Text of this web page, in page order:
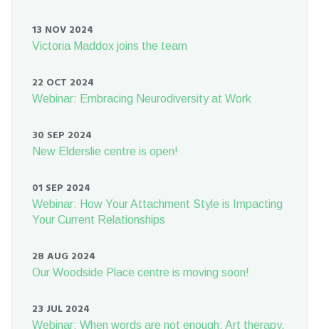
13 NOV 2024
Victoria Maddox joins the team
22 OCT 2024
Webinar: Embracing Neurodiversity at Work
30 SEP 2024
New Elderslie centre is open!
01 SEP 2024
Webinar: How Your Attachment Style is Impacting
Your Current Relationships
28 AUG 2024
Our Woodside Place centre is moving soon!
23 JUL 2024
Webinar: When words are not enough: Art therapy,